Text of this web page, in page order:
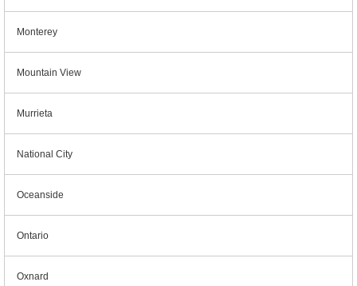
Monterey
Mountain View
Murrieta
National City
Oceanside
Ontario
Oxnard